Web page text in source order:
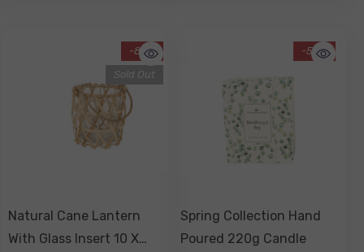
-83%
Sold Out
Natural Cane Lantern
With Glass Insert 10 X
-55%
Spring Collection Hand
Poured 220g Candle